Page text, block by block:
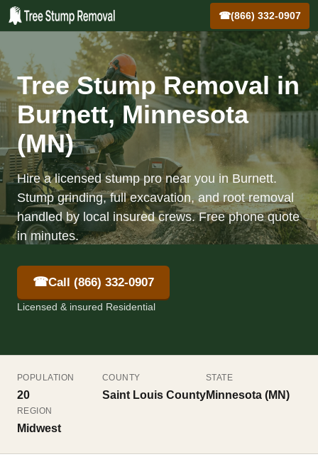
☎(866) 332-0907
Tree Stump Removal in
Burnett, Minnesota
(MN)
Hire a licensed stump pro near you in Burnett.
Stump grinding, full excavation, and root removal
handled by local insured crews. Free phone quote
in minutes.
☎Call (866) 332-0907
Licensed & insured Residential
POPULATION
20
COUNTY
Saint Louis County
STATE
Minnesota (MN)
REGION
Midwest